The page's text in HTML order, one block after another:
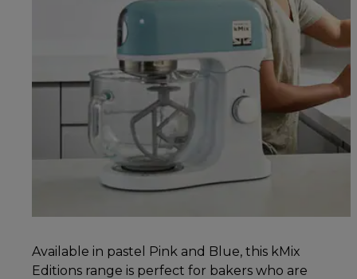
Available in pastel Pink and Blue, this kMix
Editions range is perfect for bakers who are